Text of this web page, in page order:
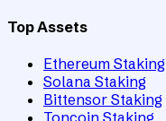
Top Assets
Ethereum Staking
Solana Staking
Bittensor Staking